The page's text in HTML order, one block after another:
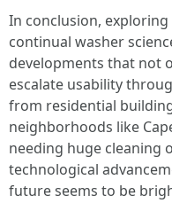
In conclusion,
continual washer
developments that not
escalate usability
from residential
neighborhoods like
needing huge cleaning
technological
future seems to be